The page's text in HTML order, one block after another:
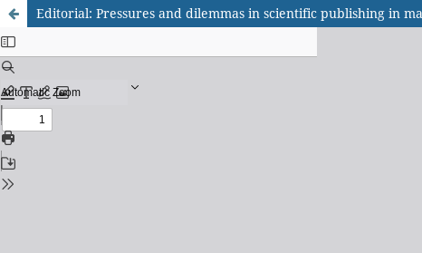
Editorial: Pressures and dilemmas in scientific publishing in